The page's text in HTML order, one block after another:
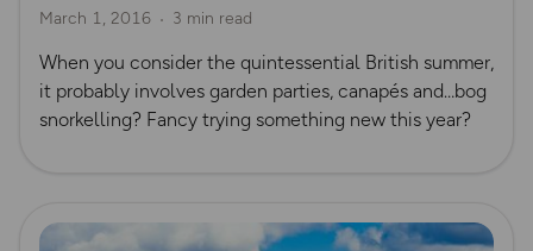
March 1, 2016 3 min read
When you consider the quintessential British summer,
it probably involves garden parties, canapés and…bog
snorkelling? Fancy trying something new this year?
Read more